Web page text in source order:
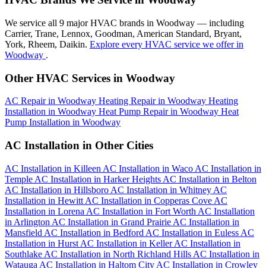
We service all 9 major HVAC brands in Woodway — including
Carrier, Trane, Lennox, Goodman, American Standard, Bryant,
York, Rheem, Daikin. Explore every HVAC service we offer in
Woodway .
Other HVAC Services in Woodway
AC Repair in Woodway Heating Repair in Woodway Heating
Installation in Woodway Heat Pump Repair in Woodway Heat
Pump Installation in Woodway
AC Installation in Other Cities
AC Installation in Killeen AC Installation in Waco AC Installation in
Temple AC Installation in Harker Heights AC Installation in Belton
AC Installation in Hillsboro AC Installation in Whitney AC
Installation in Hewitt AC Installation in Copperas Cove AC
Installation in Lorena AC Installation in Fort Worth AC Installation
in Arlington AC Installation in Grand Prairie AC Installation in
Mansfield AC Installation in Bedford AC Installation in Euless AC
Installation in Hurst AC Installation in KellerAC Installation in
Southlake AC Installation in North Richland Hills AC Installation in
Watauga AC Installation in Haltom City AC Installation in Crowley